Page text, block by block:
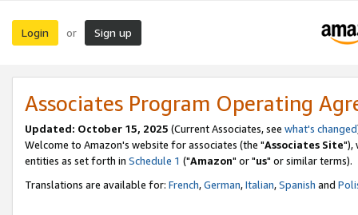
Login or Sign up
Associates Program Operating
Updated: October 15, 2025 (Current Associates, see what's changed
Welcome to Amazon's website for associates (the "Associates Site"),
entities as set forth in Schedule 1 ("Amazon" or "us" or similar terms).
Translations are available for: French,German,Italian,Spanish and